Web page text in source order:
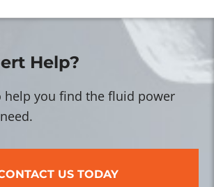
Help?
help you find the fluid power
US TODAY